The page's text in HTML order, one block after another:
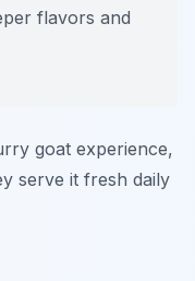
flavors and
goat experience,
serve it fresh daily